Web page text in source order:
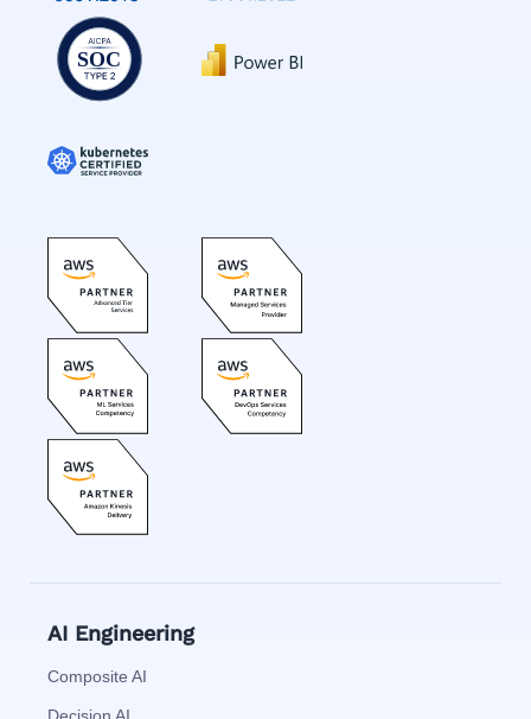
AI Engineering
Composite AI
Decision AI